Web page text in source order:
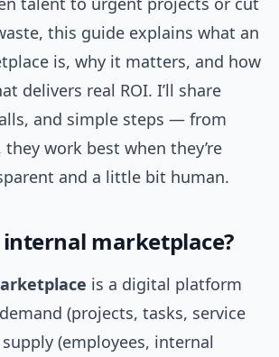
this guide explains what an
is, why it matters, and how
delivers real ROI. I’ll share
and simple steps — from
they work best when they’re
and a little bit human.
marketplace?
is a digital platform
(projects, tasks, service
(employees, internal